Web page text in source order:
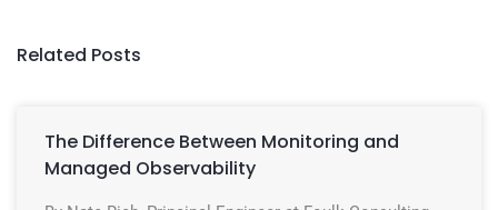
Related Posts
The Difference Between Monitoring and
Managed Observability